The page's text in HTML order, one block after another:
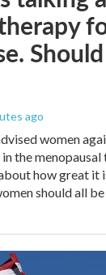
ago
women
the
how great it
should all be